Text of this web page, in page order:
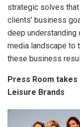
strategic solves
clients’ business
deep understanding
media landscape to
these business
Press Room
Leisure Brands